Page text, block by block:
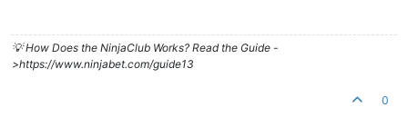
💡 How Does the NinjaClub Works? Read the Guide -
>https://www.ninjabet.com/guide13
0